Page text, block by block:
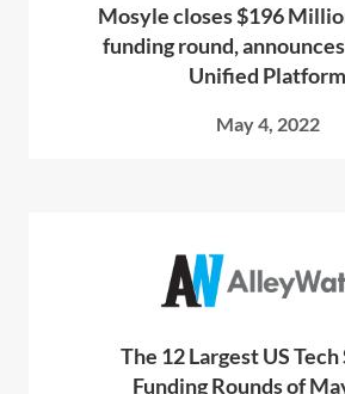
Mosyle closes $196
funding round,
Unified Platform
May 4, 2022
The 12 Largest US
Funding Rounds of